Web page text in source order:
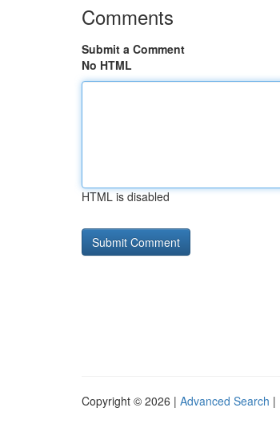
Comments
Submit a Comment
No HTML
HTML is disabled
Copyright © 2026 | Advanced Search |